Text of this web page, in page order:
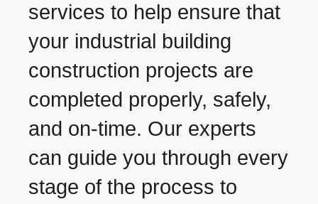
services to help ensure that
your industrial building
construction projects are
completed properly, safely,
and on-time. Our experts
can guide you through every
stage of the process to